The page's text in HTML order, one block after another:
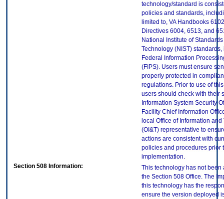
technology/standard is
policies and standards,
limited to, VA Handbooks
Directives 6004, 6513, and
National Institute of
Technology (NIST)
Federal Information
(FIPS). Users must ensure
properly protected in
regulations. Prior to use of
users should check with their
Information System Security
Facility Chief Information
local Office of Information
(OI&T) representative to
actions are consistent with
policies and procedures prior
implementation.
Section 508 Information:
This technology has not been
the Section 508 Office. The
this technology has the
ensure the version deployed